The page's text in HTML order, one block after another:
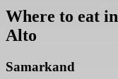
Where to eat in
Alto
Samarkand